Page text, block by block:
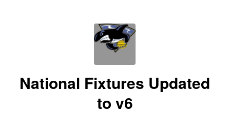
National Fixtures Updated
to v6